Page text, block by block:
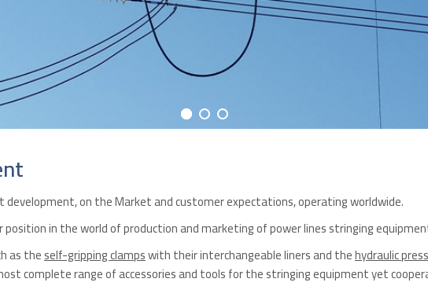
on the Market and customer expectations, operating worldwide.
position in the world of production and marketing of power lines stringing
as theself-gripping clampswith their interchangeable liners and thehydraulic
complete range of accessories and tools for the stringing equipment yet